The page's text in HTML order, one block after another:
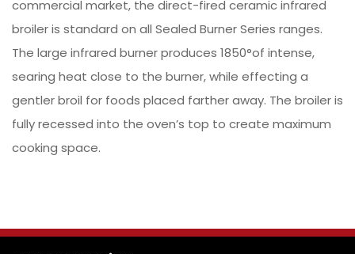
commercial market, the direct-fired ceramic infrared
broiler is standard on all Sealed Burner Series ranges.
The large infrared burner produces 1850°of intense,
searing heat close to the burner, while effecting a
gentler broil for foods placed farther away. The broiler is
fully recessed into the oven’s top to create maximum
cooking space.